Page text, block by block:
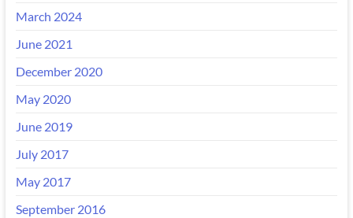
March 2024
June 2021
December 2020
May 2020
June 2019
July 2017
May 2017
September 2016